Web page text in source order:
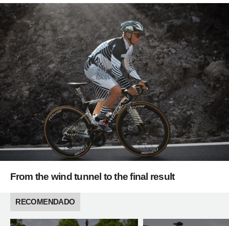
From the wind tunnel to the final result
RECOMENDADO